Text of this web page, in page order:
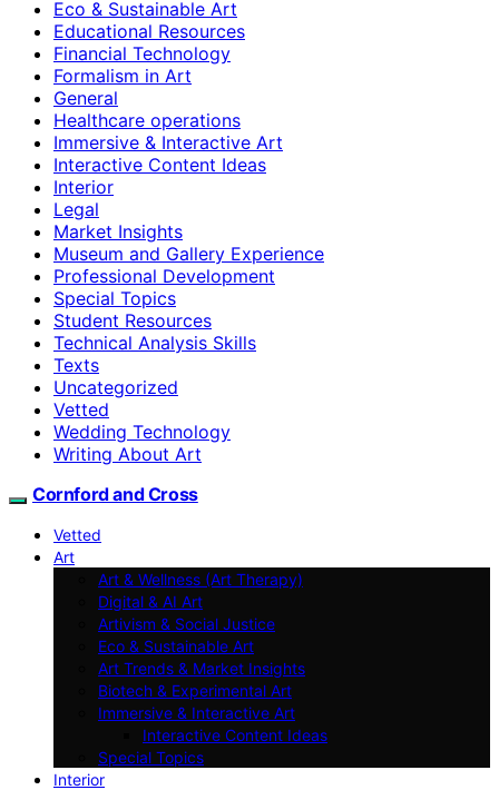
Eco & Sustainable Art
Educational Resources
Financial Technology
Formalism in Art
General
Healthcare operations
Immersive & Interactive Art
Interactive Content Ideas
Interior
Legal
Market Insights
Museum and Gallery Experience
Professional Development
Special Topics
Student Resources
Technical Analysis Skills
Texts
Uncategorized
Vetted
Wedding Technology
Writing About Art
Cornford and Cross
Vetted
Art
Art & Wellness (Art Therapy)
Digital & AI Art
Artivism & Social Justice
Eco & Sustainable Art
Art Trends & Market Insights
Biotech & Experimental Art
Immersive & Interactive Art
Interactive Content Ideas
Special Topics
Interior